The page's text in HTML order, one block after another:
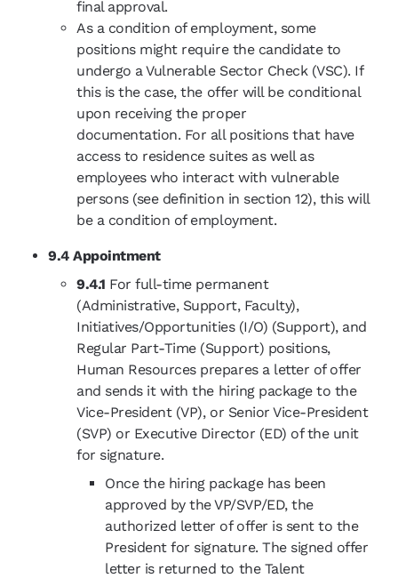
final approval.
As a condition of employment, some
positions might require the candidate to
undergo a Vulnerable Sector Check (VSC). If
this is the case, the offer will be conditional
upon receiving the proper
documentation. For all positions that have
access to residence suites as well as
employees who interact with vulnerable
persons (see definition in section 12), this will
be a condition of employment.
9.4 Appointment
9.4.1 For full-time permanent
(Administrative, Support, Faculty),
Initiatives/Opportunities (I/O) (Support), and
Regular Part-Time (Support) positions,
Human Resources prepares a letter of offer
and sends it with the hiring package to the
Vice-President (VP), or Senior Vice-President
(SVP) or Executive Director (ED) of the unit
for signature.
Once the hiring package has been
approved by the VP/SVP/ED, the
authorized letter of offer is sent to the
President for signature. The signed offer
letter is returned to the Talent